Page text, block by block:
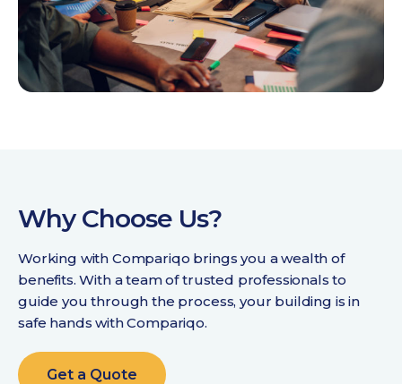
Why Choose Us?
Working with Compariqo brings you a wealth of
benefits. With a team of trusted professionals to
guide you through the process, your building is in
safe hands with Compariqo.
Get a Quote